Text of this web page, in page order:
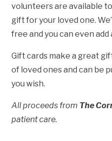
volunteers are available
gift for your loved one.
free and you can even
Gift cards make a great
of loved ones and can be
you wish.
All proceeds from The
patient care.